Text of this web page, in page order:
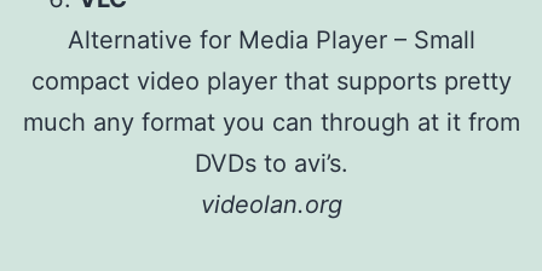
Alternative for Media Player – Small
compact video player that supports pretty
much any format you can through at it from
DVDs to avi’s.
videolan.org